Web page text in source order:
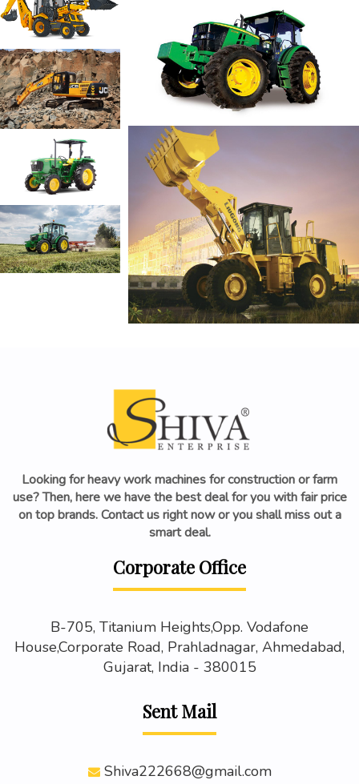
Looking for heavy work machines for construction or farm
use? Then, here we have the best deal for you with fair price
on top brands. Contact us right now or you shall miss out a
smart deal.
Corporate Office
B-705, Titanium Heights,Opp. Vodafone
House,Corporate Road, Prahladnagar, Ahmedabad,
Gujarat, India - 380015
Sent Mail
Shiva222668@gmail.com